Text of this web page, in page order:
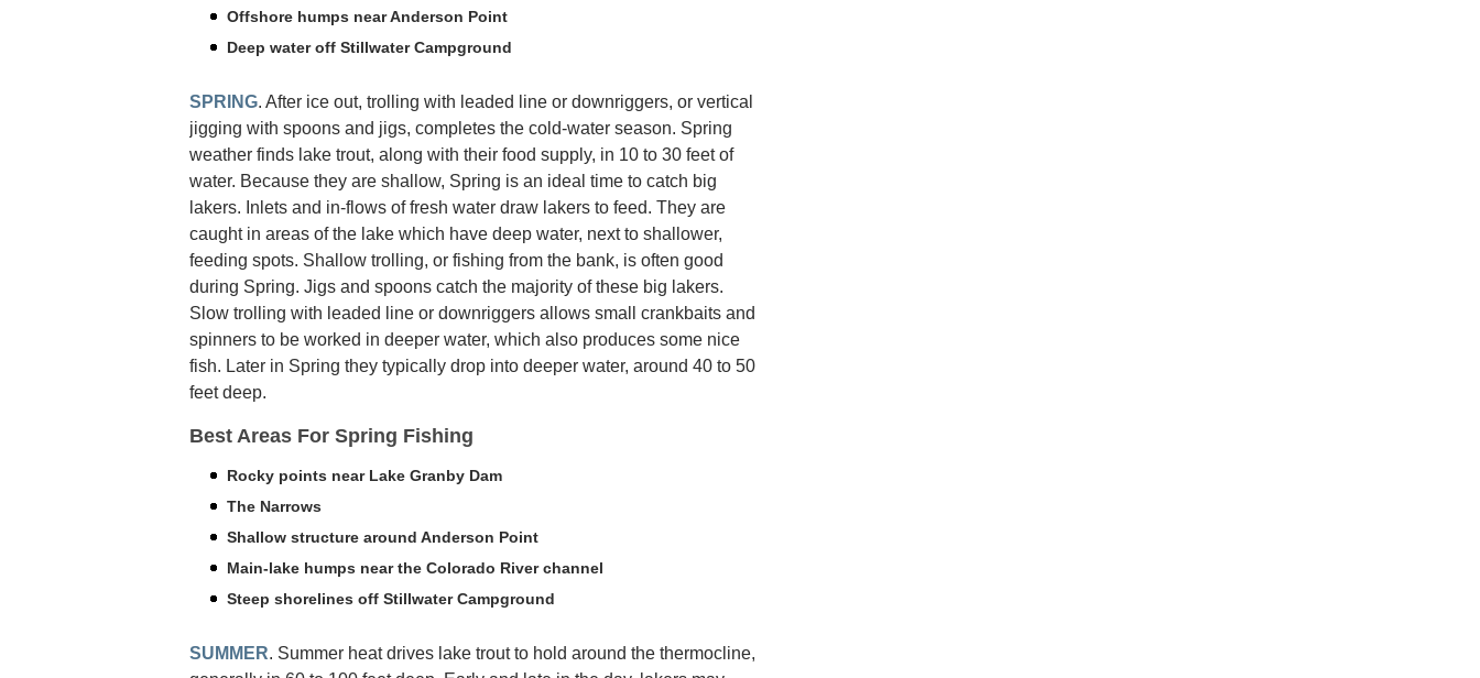
Offshore humps near Anderson Point
Deep water off Stillwater Campground
SPRING. After ice out, trolling with leaded line or downriggers, or vertical
jigging with spoons and jigs, completes the cold-water season. Spring
weather finds lake trout, along with their food supply, in 10 to 30 feet of
water. Because they are shallow, Spring is an ideal time to catch big
lakers. Inlets and in-flows of fresh water draw lakers to feed. They are
caught in areas of the lake which have deep water, next to shallower,
feeding spots. Shallow trolling, or fishing from the bank, is often good
during Spring. Jigs and spoons catch the majority of these big lakers.
Slow trolling with leaded line or downriggers allows small crankbaits and
spinners to be worked in deeper water, which also produces some nice
fish. Later in Spring they typically drop into deeper water, around 40 to 50
feet deep.
Best Areas For Spring Fishing
Rocky points near Lake Granby Dam
The Narrows
Shallow structure around Anderson Point
Main-lake humps near the Colorado River channel
Steep shorelines off Stillwater Campground
SUMMER. Summer heat drives lake trout to hold around the thermocline,